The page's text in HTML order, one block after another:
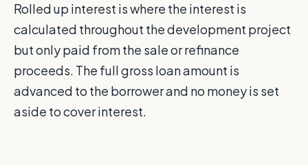
Rolled up interest is where the interest is
calculated throughout the development project
but only paid from the sale or refinance
proceeds. The full gross loan amount is
advanced to the borrower and no money is set
aside to cover interest.